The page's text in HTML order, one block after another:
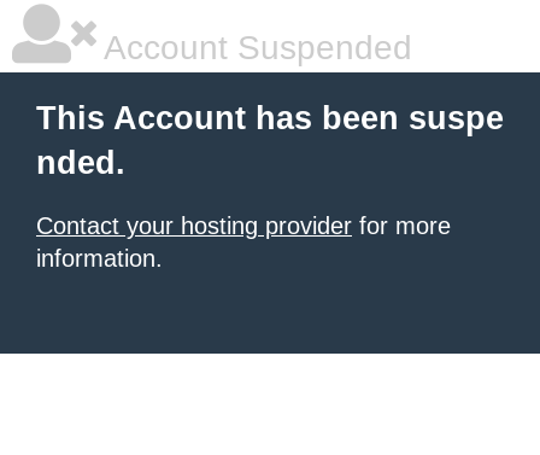
Account Suspended
This Account has been suspe
nded.
Contact your hosting provider for more
information.